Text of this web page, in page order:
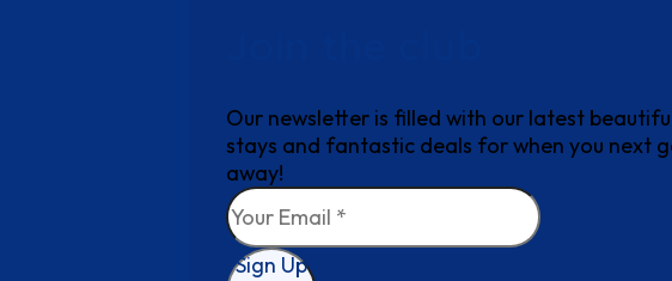
Our newsletter is filled with our latest
stays and fantastic deals for when you next
away!
Sign Up